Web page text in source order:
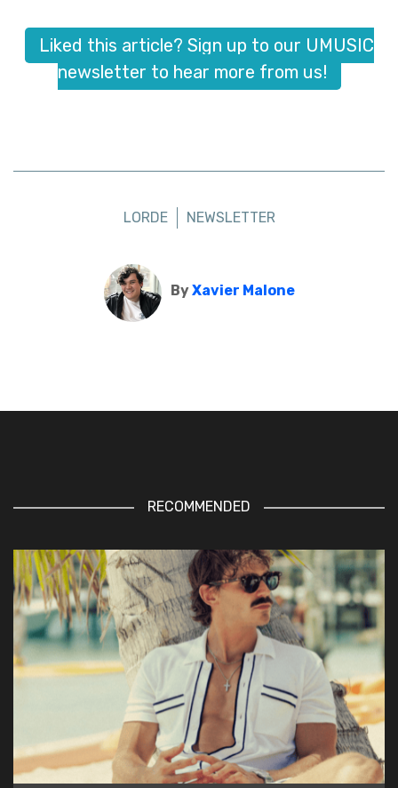
Liked this article? Sign up to our UMUSIC
newsletter to hear more from us!
LORDE NEWSLETTER
ByXavier Malone
RECOMMENDED